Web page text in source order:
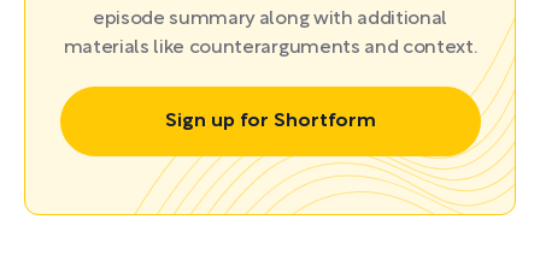
episode summary along with additional
materials like counterarguments and context.
Sign up for Shortform